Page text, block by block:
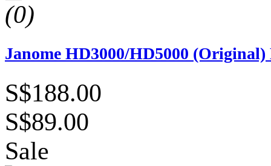
(0)
Janome HD3000/HD5000 (Original)
S$188.00
S$89.00
Sale